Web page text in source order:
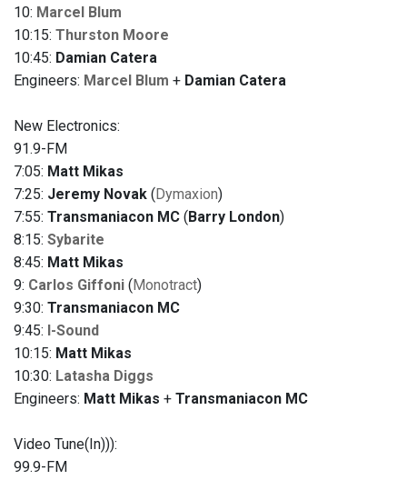
10: Marcel Blum
10:15: Thurston Moore
10:45: Damian Catera
Engineers: Marcel Blum + Damian Catera
New Electronics:
91.9-FM
7:05: Matt Mikas
7:25: Jeremy Novak ( Dymaxion)
7:55: Transmaniacon MC ( Barry London)
8:15: Sybarite
8:45: Matt Mikas
9: Carlos Giffoni ( Monotract)
9:30: Transmaniacon MC
9:45: I-Sound
10:15: Matt Mikas
10:30: Latasha Diggs
Engineers: Matt Mikas + Transmaniacon MC
Video Tune(In))):
99.9-FM